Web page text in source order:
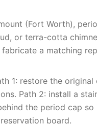
(Fort Worth),
or terra-cotta
a matching
1: restore the
Path 2: install a
the period cap so
board.